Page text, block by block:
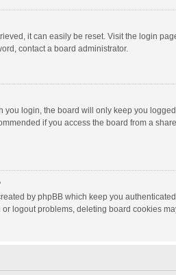
it can easily be reset. Visit the login
contact a board administrator.
you login, the board will only keep you
if you access the board from a
by phpBB which keep you
logout problems, deleting board cookies